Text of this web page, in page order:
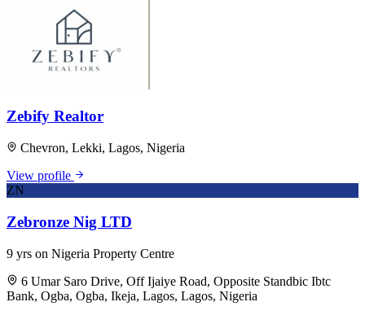
Zebify Realtor
Chevron, Lekki, Lagos, Nigeria
View profile
ZN
Zebronze Nig LTD
9 yrs on Nigeria Property Centre
6 Umar Saro Drive, Off Ijaiye Road, Opposite Standbic Ibtc
Bank, Ogba, Ogba, Ikeja, Lagos, Lagos, Nigeria